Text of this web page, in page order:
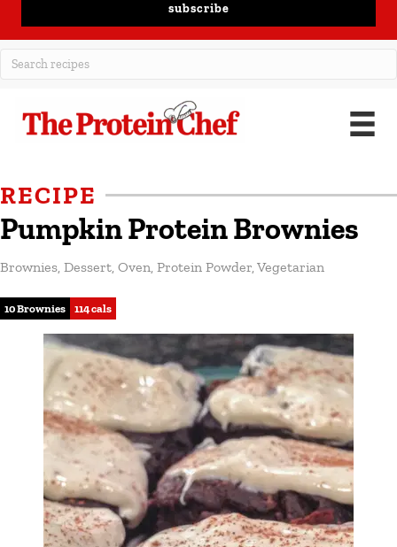
subscribe
RECIPE
Pumpkin Protein Brownies
Brownies Dessert Oven Protein Powder Vegetarian
10 Brownies 114 cals